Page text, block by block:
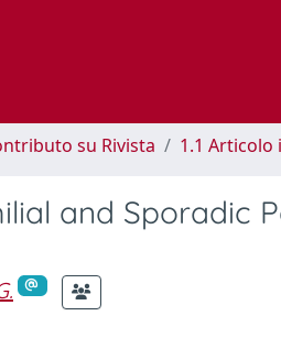
su Rivista 1.1 Articolo
and Sporadic